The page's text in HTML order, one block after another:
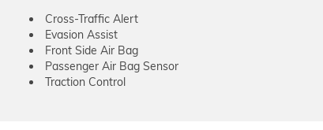
Cross-Traffic Alert
Evasion Assist
Front Side Air Bag
Passenger Air Bag Sensor
Traction Control